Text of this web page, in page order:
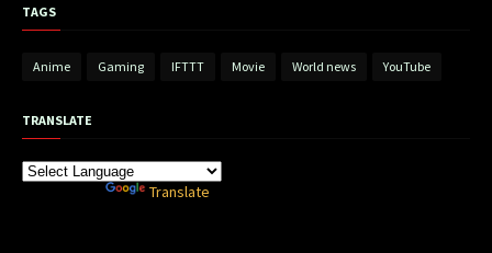
TAGS
Anime Gaming IFTTT Movie World news YouTube
TRANSLATE
Translate